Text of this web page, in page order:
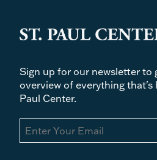
Sign up for our newsletter to
overview of everything that's
Paul Center.